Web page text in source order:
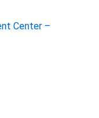
Center –